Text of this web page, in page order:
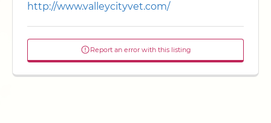
http://www.valleycityvet.com/
Report an error with this listing